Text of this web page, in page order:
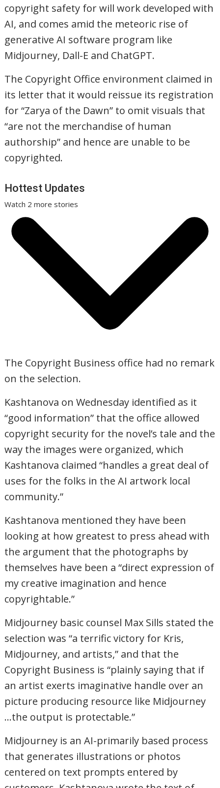
copyright safety for will work developed with
AI, and comes amid the meteoric rise of
generative AI software program like
Midjourney, Dall-E and ChatGPT.
The Copyright Office environment claimed in
its letter that it would reissue its registration
for “Zarya of the Dawn” to omit visuals that
“are not the merchandise of human
authorship” and hence are unable to be
copyrighted.
Hottest Updates
Watch 2 more stories
The Copyright Business office had no remark
on the selection.
Kashtanova on Wednesday identified as it
“good information” that the office allowed
copyright security for the novel’s tale and the
way the images were organized, which
Kashtanova claimed “handles a great deal of
uses for the folks in the AI artwork local
community.”
Kashtanova mentioned they have been
looking at how greatest to press ahead with
the argument that the photographs by
themselves have been a “direct expression of
my creative imagination and hence
copyrightable.”
Midjourney basic counsel Max Sills stated the
selection was “a terrific victory for Kris,
Midjourney, and artists,” and that the
Copyright Business is “plainly saying that if
an artist exerts imaginative handle over an
picture producing resource like Midjourney
…the output is protectable.”
Midjourney is an AI-primarily based process
that generates illustrations or photos
centered on text prompts entered by